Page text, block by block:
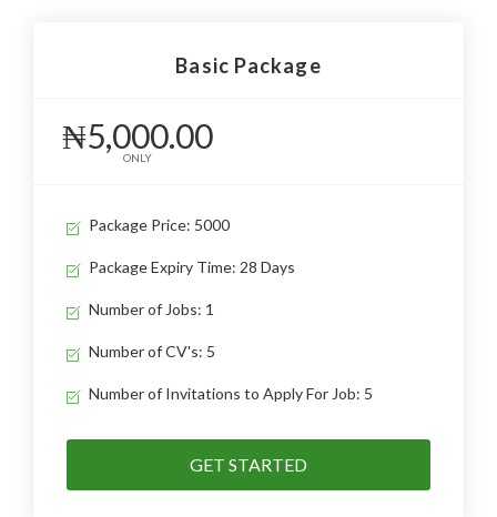
Basic Package
₦5,000.00
ONLY
Package Price: 5000
Package Expiry Time: 28 Days
Number of Jobs: 1
Number of CV's: 5
Number of Invitations to Apply For Job: 5
GET STARTED